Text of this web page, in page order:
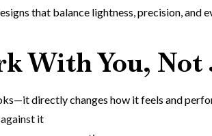
that balance lightness, precision, and
With You, Not
directly changes how it feels and
it